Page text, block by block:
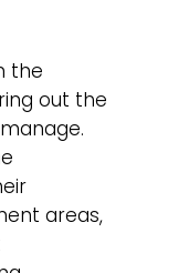
the
out the
areas,